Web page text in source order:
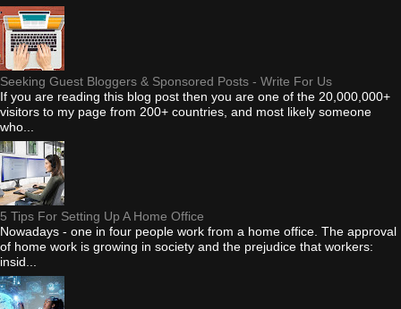
Seeking Guest Bloggers & Sponsored Posts - Write For Us
If you are reading this blog post then you are one of the 20,000,000+
visitors to my page from 200+ countries, and most likely someone
who...
5 Tips For Setting Up A Home Office
Nowadays - one in four people work from a home office. The approval
of home work is growing in society and the prejudice that workers:
insid...